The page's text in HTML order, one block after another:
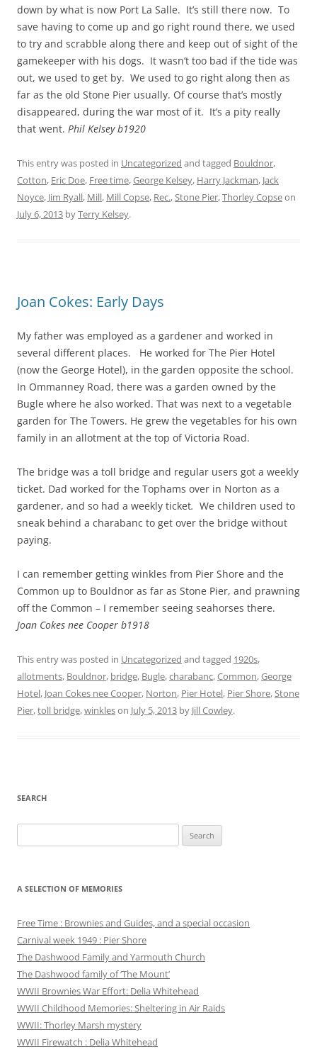
down by what is now Port La Salle. It’s still there now. To
save having to come up and go right round there, we used
to try and scrabble along there and keep out of sight of the
gamekeeper with his dogs. It wasn’t too bad if the tide was
out, we used to get by. We used to go right along then as
far as the old Stone Pier usually. Of course that’s mostly
disappeared, during the war most of it. It’s a pity really
that went. Phil Kelsey b1920
This entry was posted in Uncategorized and tagged Bouldnor,
Cotton, Eric Doe, Free time,George Kelsey, Harry Jackman, Jack
Noyce, Jim Ryall, Mill, Mill Copse, Rec.,Stone Pier,Thorley Copseon
July 6, 2013 byTerry Kelsey.
Joan Cokes: Early Days
My father was employed as a gardener and worked in
several different places. He worked for The Pier Hotel
(now the George Hotel), in the garden opposite the school.
In Ommanney Road, there was a garden owned by the
Bugle where he also worked. That was next to a vegetable
garden for The Towers. He grew the vegetables for his own
family in an allotment at the top of Victoria Road.
The bridge was a toll bridge and regular users got a weekly
ticket. Dad worked for the Tophams over in Norton as a
gardener, and so had a weekly ticket. We children used to
sneak behind a charabanc to get over the bridge without
paying.
I can remember getting winkles from Pier Shore and the
Common up to Bouldnor as far as Stone Pier, and prawning
off the Common – I remember seeing seahorses there.
Joan Cokes nee Cooper b1918
This entry was posted in Uncategorized and tagged 1920s,
allotments, Bouldnor, bridge, Bugle,charabanc,Common,George
Hotel, Joan Cokes nee Cooper, Norton, Pier Hotel, Pier Shore,Stone
Pier,toll bridge,winkleson July 5, 2013 by Jill Cowley.
SEARCH
for:
A SELECTION OF MEMORIES
Free Time : Brownies and Guides, and a special occasion
Carnival week 1949 : Pier Shore
The Dashwood Family and Yarmouth Church
The Dashwood family of ‘The Mount’
WWII Brownies War Effort: Delia Whitehead
WWII Childhood Memories: Sheltering in Air Raids
WWII: Thorley Marsh mystery
WWII Firewatch : Delia Whitehead